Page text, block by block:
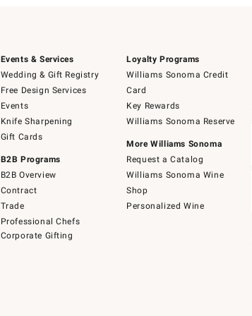
Events & Services
Wedding & Gift Registry
Free Design Services
Events
Knife Sharpening
Gift Cards
B2B Programs
B2B Overview
Contract
Trade
Professional Chefs
Corporate Gifting
Loyalty Programs
Williams Sonoma Credit
Card
Key Rewards
Williams Sonoma Reserve
More Williams Sonoma
Request a Catalog
Williams Sonoma Wine
Shop
Personalized Wine